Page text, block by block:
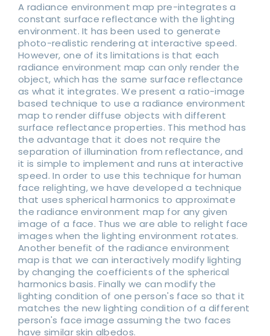
A radiance environment map pre-integrates a
constant surface reflectance with the lighting
environment. It has been used to generate
photo-realistic rendering at interactive speed.
However, one of its limitations is that each
radiance environment map can only render the
object, which has the same surface reflectance
as what it integrates. We present a ratio-image
based technique to use a radiance environment
map to render diffuse objects with different
surface reflectance properties. This method has
the advantage that it does not require the
separation of illumination from reflectance, and
it is simple to implement and runs at interactive
speed. In order to use this technique for human
face relighting, we have developed a technique
that uses spherical harmonics to approximate
the radiance environment map for any given
image of a face. Thus we are able to relight face
images when the lighting environment rotates.
Another benefit of the radiance environment
map is that we can interactively modify lighting
by changing the coefficients of the spherical
harmonics basis. Finally we can modify the
lighting condition of one person's face so that it
matches the new lighting condition of a different
person's face image assuming the two faces
have similar skin albedos.